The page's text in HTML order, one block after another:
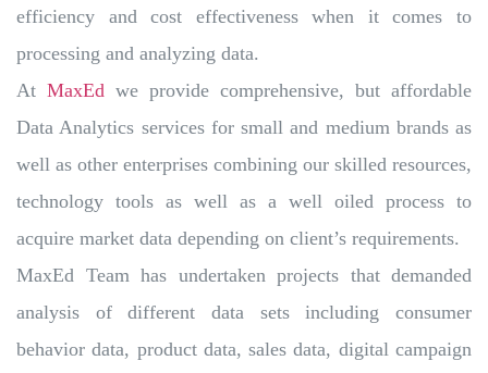
efficiency and cost effectiveness when it comes to
processing and analyzing data.
At MaxEd we provide comprehensive, but affordable
Data Analytics services for small and medium brands as
well as other enterprises combining our skilled resources,
technology tools as well as a well oiled process to
acquire market data depending on client’s requirements.
MaxEd Team has undertaken projects that demanded
analysis of different data sets including consumer
behavior data, product data, sales data, digital campaign